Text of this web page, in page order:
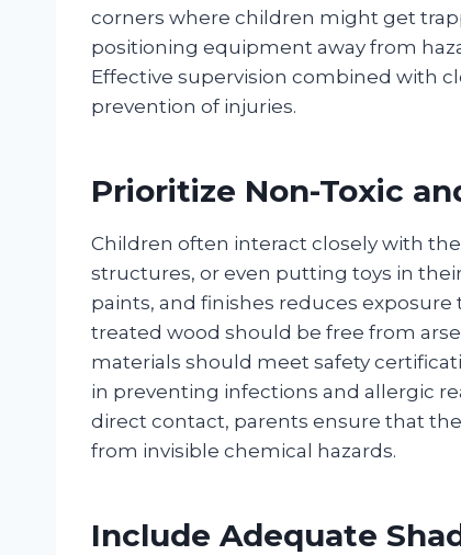
corners where children might get
positioning equipment away from
Effective supervision combined with
prevention of injuries.
Prioritize Non-Toxic
Children often interact closely with
structures, or even putting toys in
paints, and finishes reduces
treated wood should be free from
materials should meet safety
in preventing infections and allergic
direct contact, parents ensure that
from invisible chemical hazards.
Include Adequate